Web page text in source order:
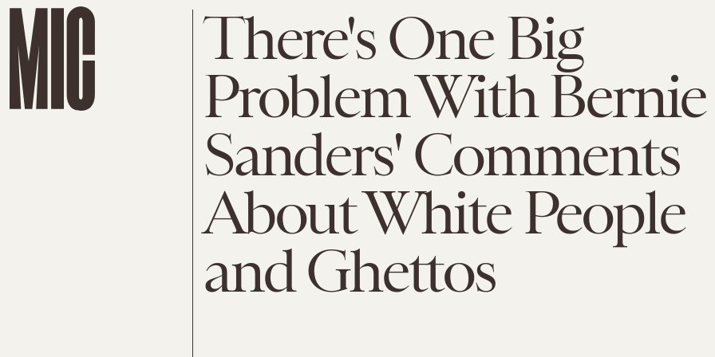
There's One Big
Problem With Bernie
Sanders' Comments
About White People
and Ghettos